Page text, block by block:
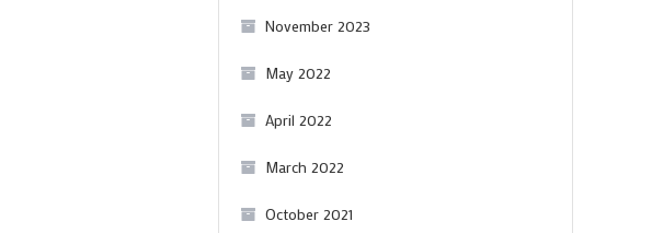
November 2023
May 2022
April 2022
March 2022
October 2021